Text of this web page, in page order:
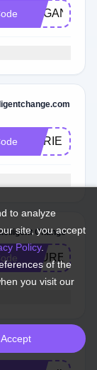
MEGANM10
MVRIELAC10
Change
LAUREN
to analyze
site, you accept
Policy.
of the
you visit our
Accept